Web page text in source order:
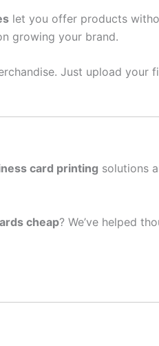
let you offer products
growing your brand.
Just upload your
card printing solutions
cheap? We’ve helped